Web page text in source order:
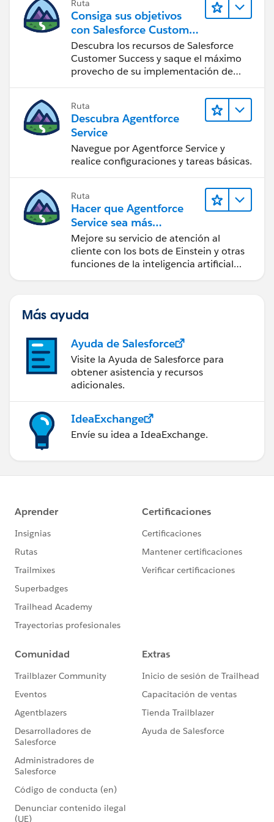
Ruta
Consiga sus objetivos
con Salesforce Customer
Success
Descubra los recursos de Salesforce
Customer Success y saque el máximo
provecho de su implementación de
Ruta
Descubra Agentforce
Service
Navegue por Agentforce Service y
realice configuraciones y tareas básicas.
Ruta
Hacer que Agentforce
Service sea más
inteligente
Mejore su servicio de atención al
cliente con los bots de Einstein y otras
funciones de la inteligencia artificial
Más ayuda
Ayuda de Salesforce
Visite la Ayuda de Salesforce para
obtener asistencia y recursos
adicionales.
IdeaExchange
Envíe su idea a IdeaExchange.